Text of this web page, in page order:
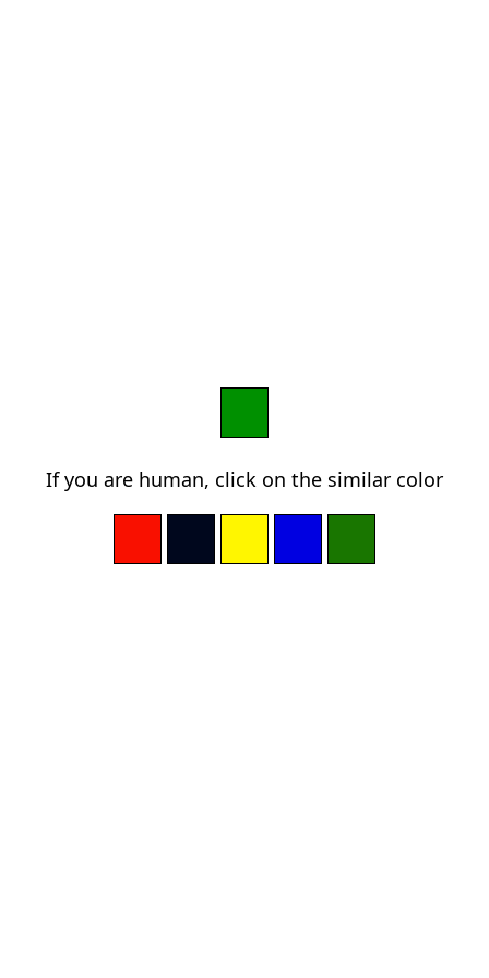
If you are human, click on the similar color